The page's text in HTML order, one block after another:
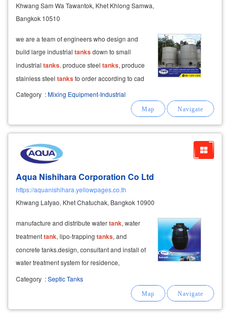
Khwang Sam Wa Tawantok, Khet Khlong Samwa,
Bangkok 10510
we are a team of engineers who design and
build large industrial tanksdown to small
industrial tanks. produce steel tanks, produce
stainless steel tanksto order according to cad
3d drawings, produce agitationtanksand
. manufacture liquid and
Category :Mixing Equipment-Industrial
Aqua Nishihara Corporation Co Ltd
https://aquanishihara.yellowpages.co.th
Khwang Latyao, Khet Chatuchak, Bangkok 10900
manufacture and distribute watertank, water
treatmenttank, lipo-trapping tanks, and
concrete tanks.design, consultant and install of
water treatment system for residence,
community and factory.
Category :Septic Tanks